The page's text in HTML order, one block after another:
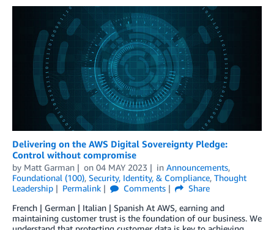
Delivering on the AWS Digital Sovereignty Pledge:
Control without compromise
by Matt Garman on 04 MAY 2023 in Announcements,
Foundational (100), Security, Identity, & Compliance, Thought
Leadership
Permalink Comments
Share
French | German | Italian | Spanish At AWS, earning and
maintaining customer trust is the foundation of our business. We